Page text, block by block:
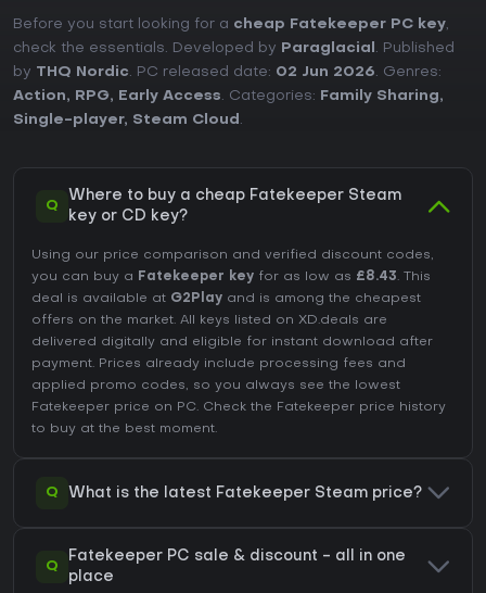
Before you start looking for a cheap Fatekeeper PC key,
check the essentials. Developed by
Paraglacial . Published
by THQ Nordic. PC released date: 02 Jun 2026. Genres:
Action, RPG, Early Access. Categories: Family Sharing,
Single-player, Steam Cloud .
Q
Where to buy a cheap Fatekeeper Steam
key or CD key?
Using our price comparison and verified discount codes,
you can buy a Fatekeeper key for as low as £8.43. This
deal is available at G2Play and is among the cheapest
offers on the market. All keys listed on XD.deals are
delivered digitally and eligible for instant download after
payment. Prices already include processing fees and
applied promo codes, so you always see the lowest
Fatekeeper price on PC. Check the Fatekeeper price history
to buy at the best moment.
Q What is the latest Fatekeeper Steam price?
Q
Fatekeeper PC sale & discount - all in one
place